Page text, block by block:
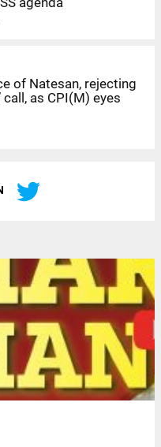
of Natesan, rejecting
as CPI(M) eyes